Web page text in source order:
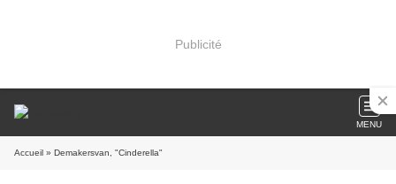
Publicité
MENU
Accueil » Demakersvan, "Cinderella"